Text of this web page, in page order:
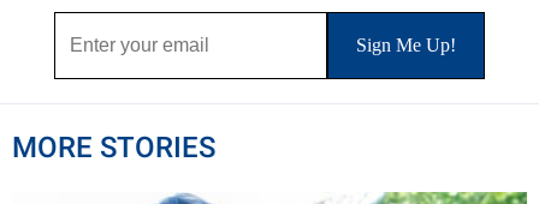
MORE STORIES